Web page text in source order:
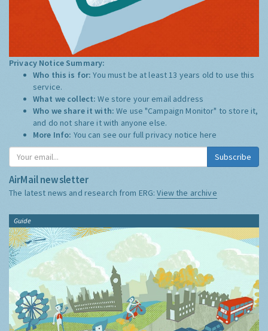
Privacy Notice Summary:
Who this is for:You must be at least 13 years old to use this
service.
What we collect:We store your email address
Who we share it with:We use "Campaign Monitor" to store it,
and do not share it with anyone else.
More Info: You can see our full privacy notice here
Subscribe
AirMail newsletter
The latest news and research from ERG:View the archive
Guide